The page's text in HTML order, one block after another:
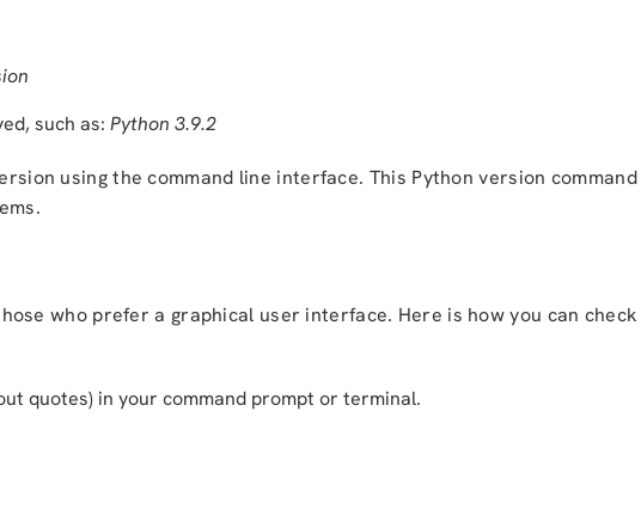
such as: Python 3.9.2
using the command line interface. This Python version command
who prefer a graphical user interface. Here is how you can check
quotes) in your command prompt or terminal.